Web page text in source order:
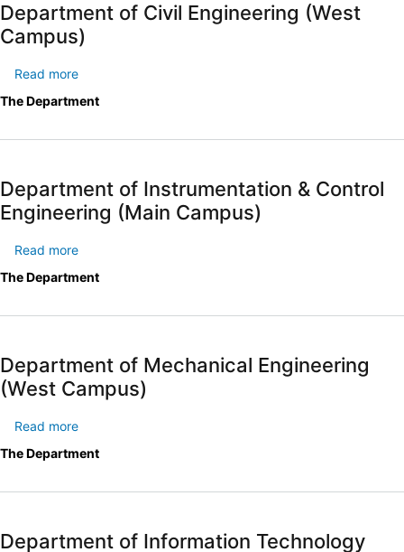
Tools
for
Wireless
Department of Civil Engineering (West
Campus)
Read more
Department
Campus)
The Department
Department of Instrumentation & Control
Engineering (Main Campus)
Read more
Department
Engineering
(Main
The Department
Department of Mechanical Engineering
(West Campus)
Read more
Department
Campus)
The Department
Department of Information Technology